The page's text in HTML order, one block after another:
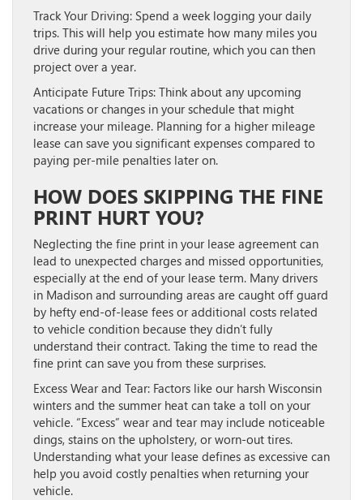
Track Your Driving: Spend a week logging your daily
trips. This will help you estimate how many miles you
drive during your regular routine, which you can then
project over a year.
Anticipate Future Trips: Think about any upcoming
vacations or changes in your schedule that might
increase your mileage. Planning for a higher mileage
lease can save you significant expenses compared to
paying per-mile penalties later on.
HOW DOES SKIPPING THE FINE
PRINT HURT YOU?
Neglecting the fine print in your lease agreement can
lead to unexpected charges and missed opportunities,
especially at the end of your lease term. Many drivers
in Madison and surrounding areas are caught off guard
by hefty end-of-lease fees or additional costs related
to vehicle condition because they didn’t fully
understand their contract. Taking the time to read the
fine print can save you from these surprises.
Excess Wear and Tear: Factors like our harsh Wisconsin
winters and the summer heat can take a toll on your
vehicle. “Excess” wear and tear may include noticeable
dings, stains on the upholstery, or worn-out tires.
Understanding what your lease defines as excessive can
help you avoid costly penalties when returning your
vehicle.